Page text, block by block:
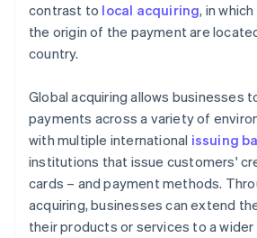
contrast to local acquiring, in
the origin of the payment are
country.
Global acquiring allows businesses
payments across a variety of
with multiple international issuing
institutions that issue customers'
cards – and payment methods.
acquiring, businesses can extend
their products or services to a